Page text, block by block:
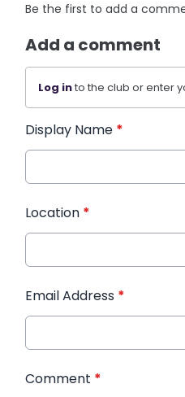
Be the first to add a
Add a comment
Log into the club or enter
Display Name *
Location *
Email Address *
Comment *